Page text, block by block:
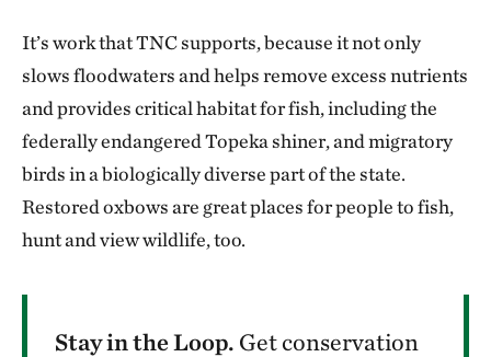
It’s work that TNC supports, because it not only
slows floodwaters and helps remove excess nutrients
and provides critical habitat for fish, including the
federally endangered Topeka shiner, and migratory
birds in a biologically diverse part of the state.
Restored oxbows are great places for people to fish,
hunt and view wildlife, too.
Stay in the Loop. Get conservation